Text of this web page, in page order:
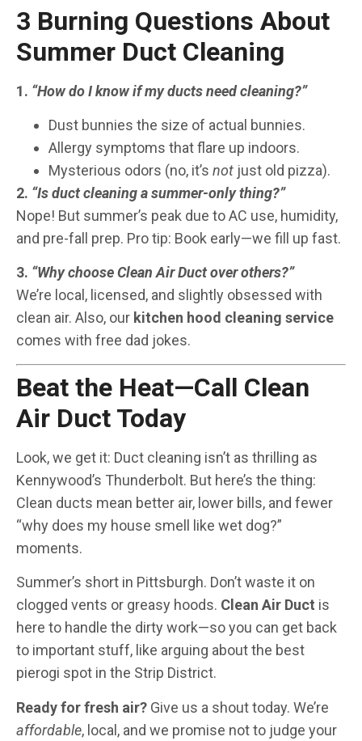
3 Burning Questions About
Summer Duct Cleaning
1. “How do I know if my ducts need cleaning?”
Dust bunnies the size of actual bunnies.
Allergy symptoms that flare up indoors.
Mysterious odors (no, it’s not just old pizza).
2. “Is duct cleaning a summer-only thing?”
Nope! But summer’s peak due to AC use, humidity,
and pre-fall prep. Pro tip: Book early—we fill up fast.
3. “Why choose Clean Air Duct over others?”
We’re local, licensed, and slightly obsessed with
clean air. Also, our kitchen hood cleaning service
comes with free dad jokes.
Beat the Heat—Call Clean
Air Duct Today
Look, we get it: Duct cleaning isn’t as thrilling as
Kennywood’s Thunderbolt. But here’s the thing:
Clean ducts mean better air, lower bills, and fewer
“why does my house smell like wet dog?”
moments.
Summer’s short in Pittsburgh. Don’t waste it on
clogged vents or greasy hoods. Clean Air Duct is
here to handle the dirty work—so you can get back
to important stuff, like arguing about the best
pierogi spot in the Strip District.
Ready for fresh air? Give us a shout today. We’re
affordable, local, and we promise not to judge your